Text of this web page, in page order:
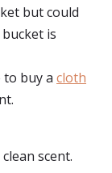
but could
is
to buy a cloth
scent.